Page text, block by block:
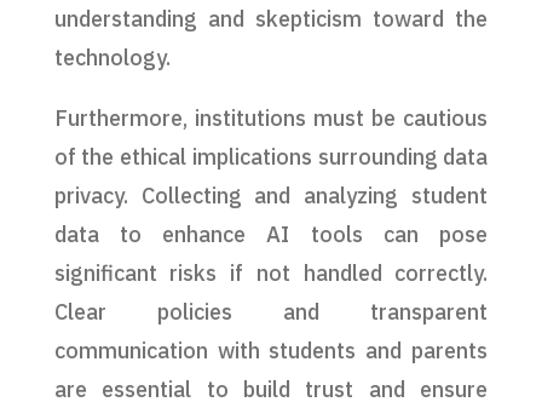
understanding and skepticism toward the
technology.
Furthermore, institutions must be cautious
of the ethical implications surrounding data
privacy. Collecting and analyzing student
data to enhance AI tools can pose
significant risks if not handled correctly.
Clear policies and transparent
communication with students and parents
are essential to build trust and ensure